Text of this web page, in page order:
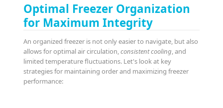
Optimal Freezer Organization
for Maximum Integrity
An organized freezer is not only easier to navigate, but also
allows for optimal air circulation,consistent cooling , and
limited temperature fluctuations. Let's look at key
strategies for maintaining order and maximizing freezer
performance: